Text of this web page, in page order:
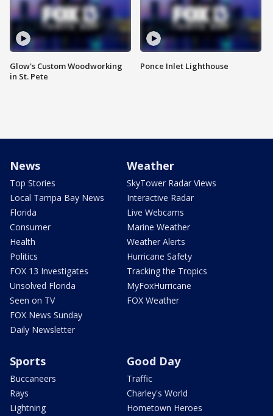
Glow's Custom Woodworking
in St. Pete
Ponce Inlet Lighthouse
News
Top Stories
Local Tampa Bay News
Florida
Consumer
Health
Politics
FOX 13 Investigates
Unsolved Florida
Seen on TV
FOX News Sunday
Daily Newsletter
Weather
SkyTower Radar Views
Interactive Radar
Live Webcams
Marine Weather
Weather Alerts
Hurricane Safety
Tracking the Tropics
MyFoxHurricane
FOX Weather
Sports
Buccaneers
Rays
Lightning
Good Day
Traffic
Charley's World
Hometown Heroes